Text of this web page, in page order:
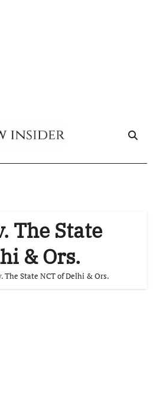
The State
& Ors.
The State NCT of Delhi & Ors.